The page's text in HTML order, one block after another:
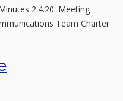
2.4.20. Meeting
Team Charter